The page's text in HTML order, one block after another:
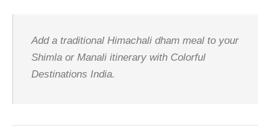
Add a traditional Himachali dham meal to your
Shimla or Manali itinerary with Colorful
Destinations India.